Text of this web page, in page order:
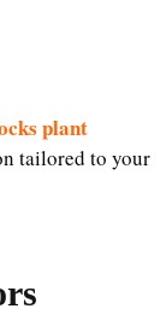
plant
tailored to your